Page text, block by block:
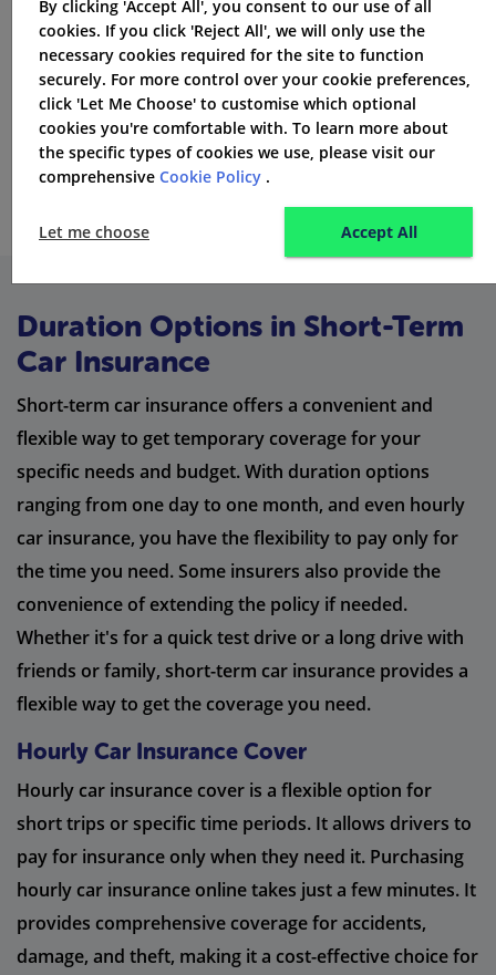
Duration Options in Short-Term
Car Insurance
Short-term car insurance offers a convenient and
flexible way to get temporary coverage for your
specific needs and budget. With duration options
ranging from one day to one month, and even hourly
car insurance, you have the flexibility to pay only for
the time you need. Some insurers also provide the
convenience of extending the policy if needed.
Whether it's for a quick test drive or a long drive with
friends or family, short-term car insurance provides a
flexible way to get the coverage you need.
Hourly Car Insurance Cover
Hourly car insurance cover is a flexible option for
short trips or specific time periods. It allows drivers to
pay for insurance only when they need it. Purchasing
hourly car insurance online takes just a few minutes. It
provides comprehensive coverage for accidents,
damage, and theft, making it a cost-effective choice for
By clicking 'Accept All', you consent to our use of all
cookies. If you click 'Reject All', we will only use the
necessary cookies required for the site to function
securely. For more control over your cookie preferences,
click 'Let Me Choose' to customise which optional
cookies you're comfortable with. To learn more about
the specific types of cookies we use, please visit our
comprehensive Cookie Policy .
Let me choose Accept All